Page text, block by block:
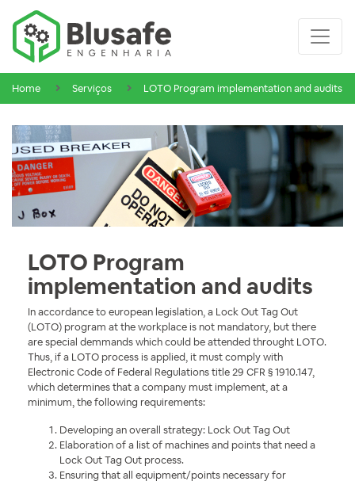
Home Serviços LOTO Program implementation and audits
LOTO Program
implementation and audits
In accordance to european legislation, a Lock Out Tag Out
(LOTO) program at the workplace is not mandatory, but there
are special demmands which could be attended throught LOTO.
Thus, if a LOTO process is applied, it must comply with
Electronic Code of Federal Regulations title29 CFR § 1910.147,
which determines that a company must implement, at a
minimum, the following requirements:
Developing an overall strategy: Lock Out Tag Out
Elaboration of a list of machines and points that need a
Lock Out Tag Out process.
Ensuring that all equipment/points necessary for